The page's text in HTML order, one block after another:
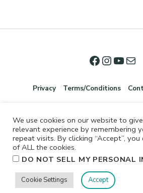
Privacy Terms/Conditions
©2026 Jennifer Shurkus All Rights
We use cookies on our website to
relevant experience by remembering
repeat visits. By clicking “Accept”,
of ALL the cookies.
DO NOT SELL MY PERSONAL
Cookie Settings Accept